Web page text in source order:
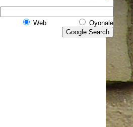
Web Oyonale